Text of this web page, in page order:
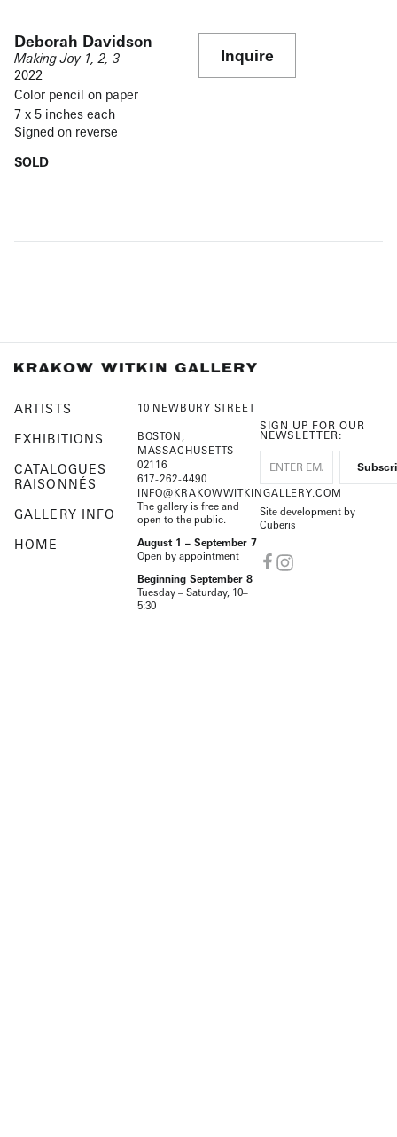
Deborah Davidson
Making Joy 1, 2, 3
2022
Color pencil on paper
7 x 5 inches each
Signed on reverse
SOLD
Inquire
ARTISTS
EXHIBITIONS
CATALOGUES
RAISONNÉS
GALLERY INFO
HOME
10 NEWBURY STREET
BOSTON,
MASSACHUSETTS
02116
617-262-4490
INFO@KRAKOWWITKINGALLERY.COM
The gallery is free and
open to the public.
August 1 – September 7
Open by appointment
Beginning September 8
Tuesday – Saturday, 10–
5:30
SIGN UP FOR OUR
NEWSLETTER:
Site development by
Cuberis